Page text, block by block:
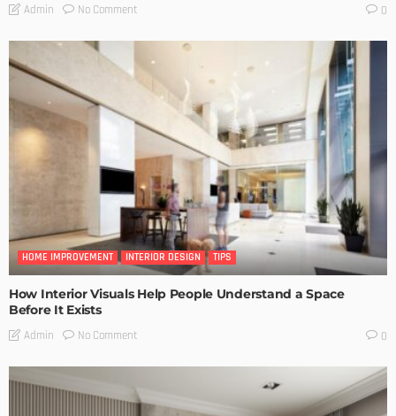
Admin No Comment 0
HOME IMPROVEMENT INTERIOR DESIGN TIPS
How Interior Visuals Help People Understand a Space
Before It Exists
Admin No Comment 0